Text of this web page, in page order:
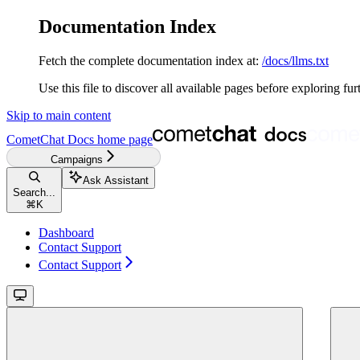
Documentation Index
Fetch the complete documentation index at: /docs/llms.txt
Use this file to discover all available pages before exploring
Skip to main content
CometChat Docs home page
Campaigns
Search...
⌘ K
Ask Assistant
Dashboard
Contact Support
Contact Support